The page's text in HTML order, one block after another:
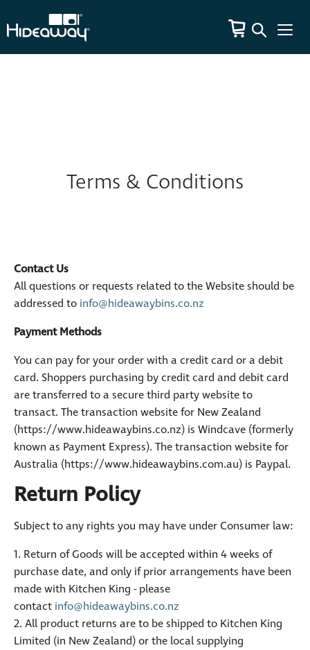
Terms & Conditions
Contact Us
All questions or requests related to the Website should be
addressed to info@hideawaybins.co.nz
Payment Methods
You can pay for your order with a credit card or a debit
card. Shoppers purchasing by credit card and debit card
are transferred to a secure third party website to
transact. The transaction website for New Zealand
(https://www.hideawaybins.co.nz) is Windcave (formerly
known as Payment Express). The transaction website for
Australia (https://www.hideawaybins.com.au) is Paypal.
Return Policy
Subject to any rights you may have under Consumer law:
1. Return of Goods will be accepted within 4 weeks of
purchase date, and only if prior arrangements have been
made with Kitchen King - please
contact info@hideawaybins.co.nz
2. All product returns are to be shipped to Kitchen King
Limited (in New Zealand) or the local supplying